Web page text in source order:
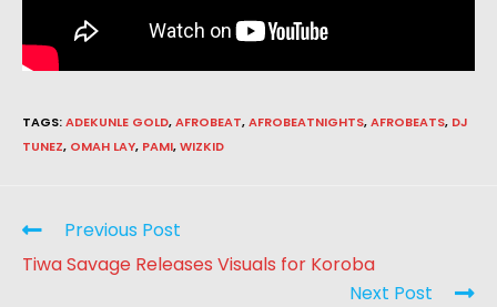
TAGS:ADEKUNLE GOLD,AFROBEAT,AFROBEATNIGHTS,AFROBEATS, DJ
TUNEZ, OMAH LAY, PAMI,WIZKID
Previous Post
Tiwa Savage Releases Visuals for Koroba
Next Post